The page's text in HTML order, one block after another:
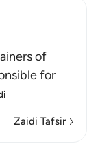
of
for
Zaidi Tafsir